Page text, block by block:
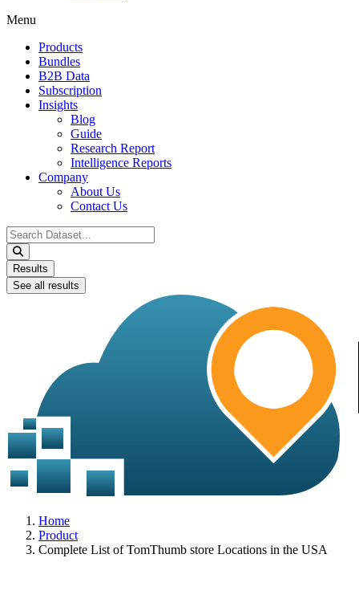
Menu
Products
Bundles
B2B Data
Subscription
Insights
Blog
Guide
Research Report
Intelligence Reports
Company
About Us
Contact Us
Search
...
Results
See all results
Home
Product
Complete List of TomThumb store Locations in the USA